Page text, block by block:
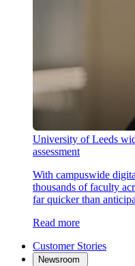
University of Leeds
assessment
With campuswide
thousands of faculty
far quicker than
Read more
Customer Stories
Newsroom